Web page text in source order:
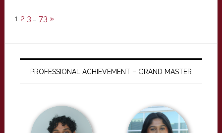
1 2 3 … 73 »
PROFESSIONAL ACHIEVEMENT – GRAND MASTER